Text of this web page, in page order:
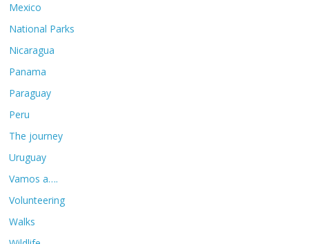
Mexico
National Parks
Nicaragua
Panama
Paraguay
Peru
The journey
Uruguay
Vamos a….
Volunteering
Walks